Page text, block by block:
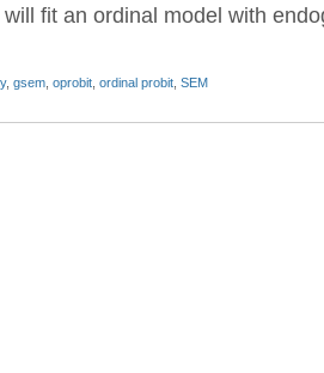
fit an ordinal model with
, gsem oprobit ordinal probit SEM